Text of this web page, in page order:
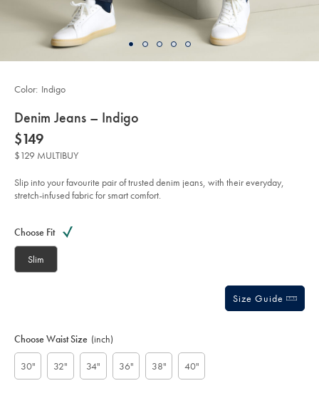
details
about
product:
Denim Jeans – Indigo
Details
https://www.charlestyrwhitt.com/us/denim-
jeans-
%E2%80%93-
indigo/TRJ0048IDG.html?
now
$149
$149
$129 MULTIBUY
Slip into your favourite pair of trusted denim jeans, with their everyday,
stretch-infused fabric for smart comfort.
Color: Indigo
Actions
cart
Choose Fit
Slim
Size Guide
Choose Waist Size (inch)
30" 32" 34" 36" 38" 40"